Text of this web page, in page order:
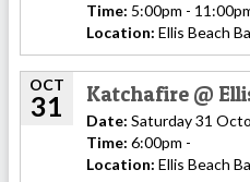
Time: 5:00pm -
Location: Ellis Beach
OCT
31 Katchafire @
Date: Saturday 31
Time: 6:00pm -
Location: Ellis Beach